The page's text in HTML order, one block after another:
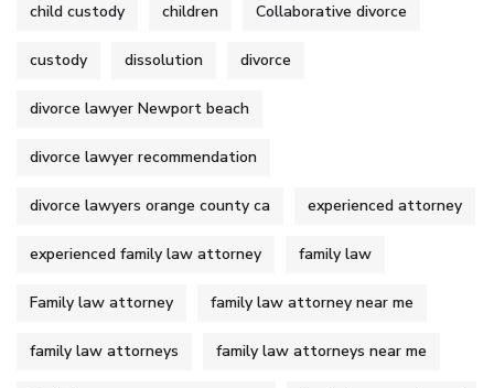
child custody children Collaborative divorce
custody dissolution divorce
divorce lawyer Newport beach
divorce lawyer recommendation
divorce lawyers orange county ca experienced attorney
experienced family law attorney family law
Family law attorney family law attorney near me
family law attorneys family law attorneys near me